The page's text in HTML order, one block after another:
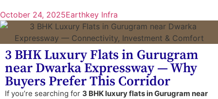
October 24, 2025Earthkey Infra
3 BHK Luxury Flats in Gurugram
near Dwarka Expressway — Why
Buyers Prefer This Corridor
If you’re searching for 3 BHK luxury flats in Gurugram near